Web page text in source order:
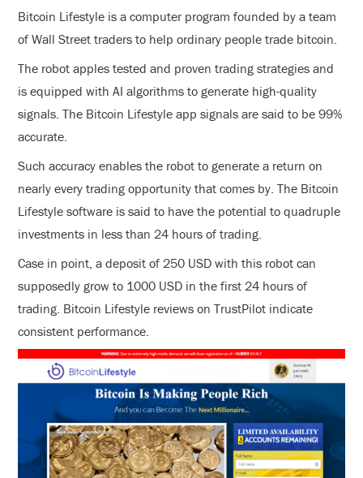
Bitcoin Lifestyle is a computer program founded by a team
of Wall Street traders to help ordinary people trade bitcoin.
The robot apples tested and proven trading strategies and
is equipped with AI algorithms to generate high-quality
signals. The Bitcoin Lifestyle app signals are said to be 99%
accurate.
Such accuracy enables the robot to generate a return on
nearly every trading opportunity that comes by. The Bitcoin
Lifestyle software is said to have the potential to quadruple
investments in less than 24 hours of trading.
Case in point, a deposit of 250 USD with this robot can
supposedly grow to 1000 USD in the first 24 hours of
trading. Bitcoin Lifestyle reviews on TrustPilot indicate
consistent performance.